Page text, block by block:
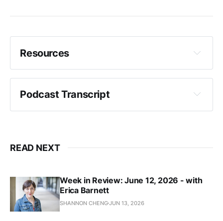
Resources
The City Council Says Cracking Down on Sex
Workers Will Create Services, Stop Sex
Trafficking, and End Gun Violence. Don't Believe
debate on Seattle budget
Council Sacrificed $7.75 Million in Mental
Health Funding to Mayor’s Plan to Avoid New
Podcast Transcript
Crystal Fincher:
READ NEXT
Week in Review: June 12, 2026 - with
Erica Barnett
SHANNON CHENGJUN 13, 2026